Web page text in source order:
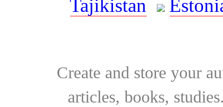
Tajikistan
Create and store your
articles, books,